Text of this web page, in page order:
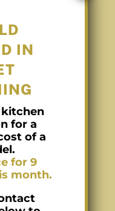
signs in your
about
daunting,
process that
on the overall
understand
of your
kitchen
IN
for a
of a
for 9
month.